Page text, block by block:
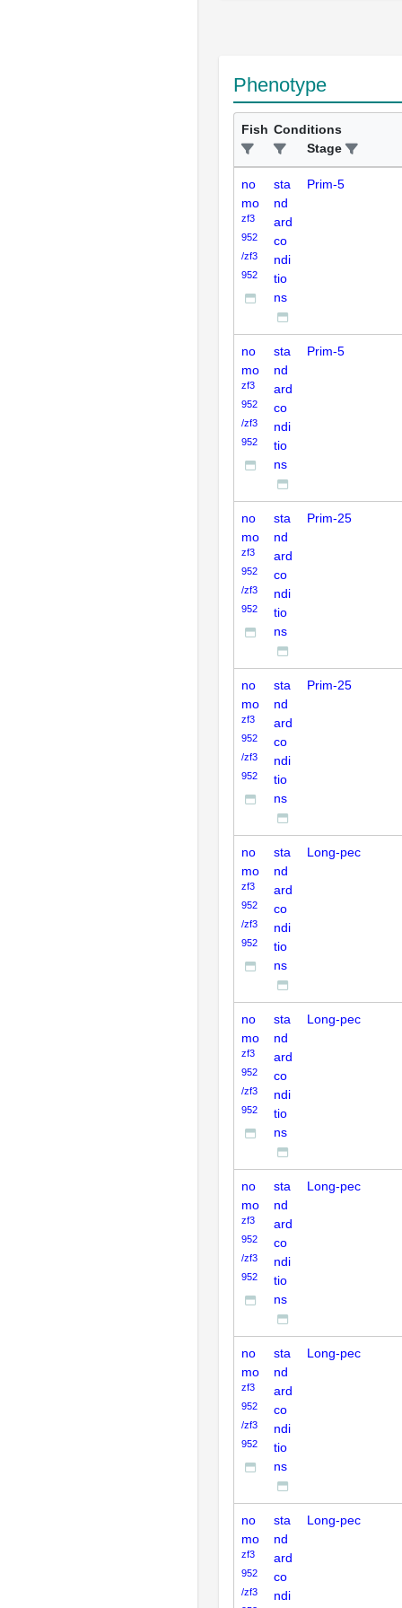
Phenotype
Fish Conditions
Stage
no
mo
zf3
952
/zf3
952
sta
nd
ard
co
ndi
tio
ns
Prim-5
no
mo
zf3
952
/zf3
952
sta
nd
ard
co
ndi
tio
ns
Prim-5
no
mo
zf3
952
/zf3
952
sta
nd
ard
co
ndi
tio
ns
Prim-25
no
mo
zf3
952
/zf3
952
sta
nd
ard
co
ndi
tio
ns
Prim-25
no
mo
zf3
952
/zf3
952
sta
nd
ard
co
ndi
tio
ns
Long-pec
no
mo
zf3
952
/zf3
952
sta
nd
ard
co
ndi
tio
ns
Long-pec
no
mo
zf3
952
/zf3
952
sta
nd
ard
co
ndi
tio
ns
Long-pec
no
mo
zf3
952
/zf3
952
sta
nd
ard
co
ndi
tio
ns
Long-pec
no
mo
zf3
952
/zf3
sta
nd
ard
co
ndi
Long-pec